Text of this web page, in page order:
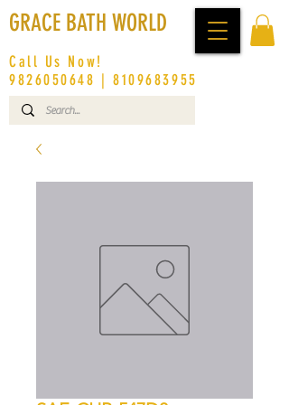
GRACE BATH WORLD
Call Us Now!
9826050648 |8109683955